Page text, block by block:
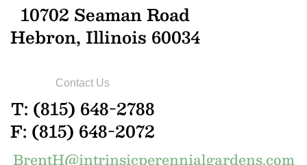
10702 Seaman Road
Hebron, Illinois 60034
Contact Us
T: (815) 648-2788
F: (815) 648-2072
BrentH@intrinsicperennialgardens.com